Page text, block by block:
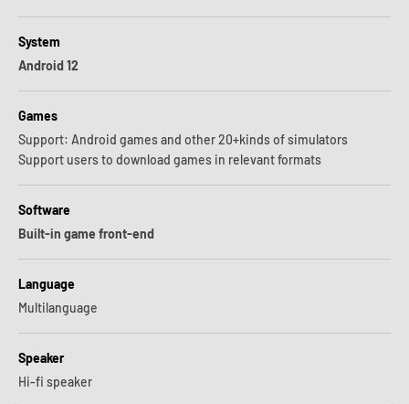
System
Android 12
Games
Support: Android games and other 20+kinds of simulators
Support users to download games in relevant formats
Software
Built-in game front-end
Language
Multilanguage
Speaker
Hi-fi speaker